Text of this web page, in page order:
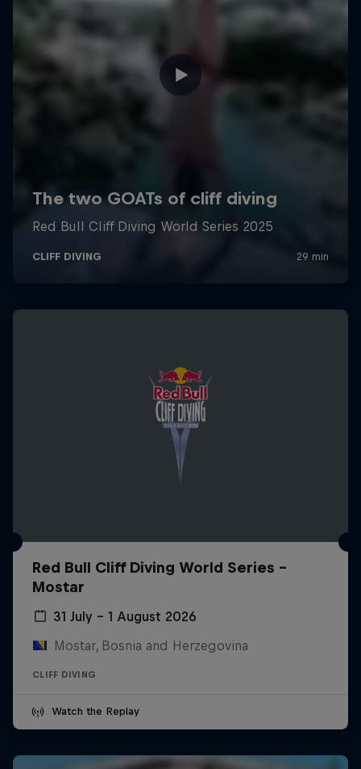
Red Bull Cliff Diving World Series -
Mostar
31 July – 1 August 2026
Mostar, Bosnia and Herzegovina
CLIFF DIVING
Watch the Replay